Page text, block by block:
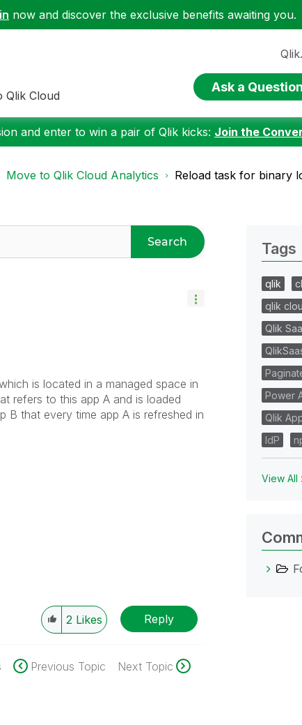
now and discover the exclusive benefits awaiting you.
Qlik Cloud
Ask a Question
and enter to win a pair of Qlik kicks: Join the
Move to Qlik Cloud Analytics Reload task for binary
Search
is located in a managed space in
refers to this app A and is loaded
B that every time app A is refreshed in
2 Likes Reply
Previous Topic Next Topic
Tags
qlik
qlik
Qlik
Power
Qlik
IdP
View